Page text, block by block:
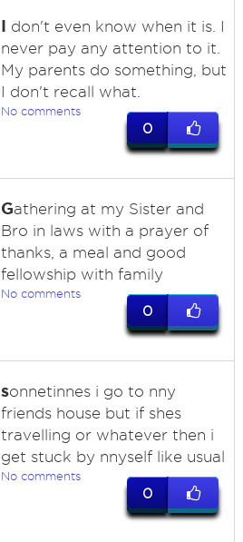
I don't even know when it is. I
never pay any attention to it.
My parents do something, but
I don't recall what.
No comments
0
Gathering at my Sister and
Bro in laws with a prayer of
thanks, a meal and good
fellowship with family
No comments
0
sonnetinnes i go to nny
friends house but if shes
travelling or whatever then i
get stuck by nnyself like usual
No comments
0